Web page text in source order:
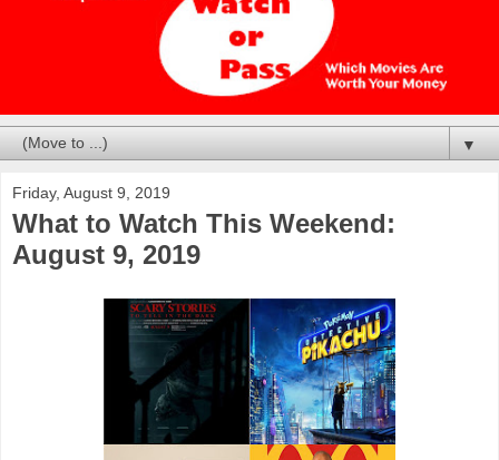
▼
Friday, August 9, 2019
What to Watch This Weekend:
August 9, 2019